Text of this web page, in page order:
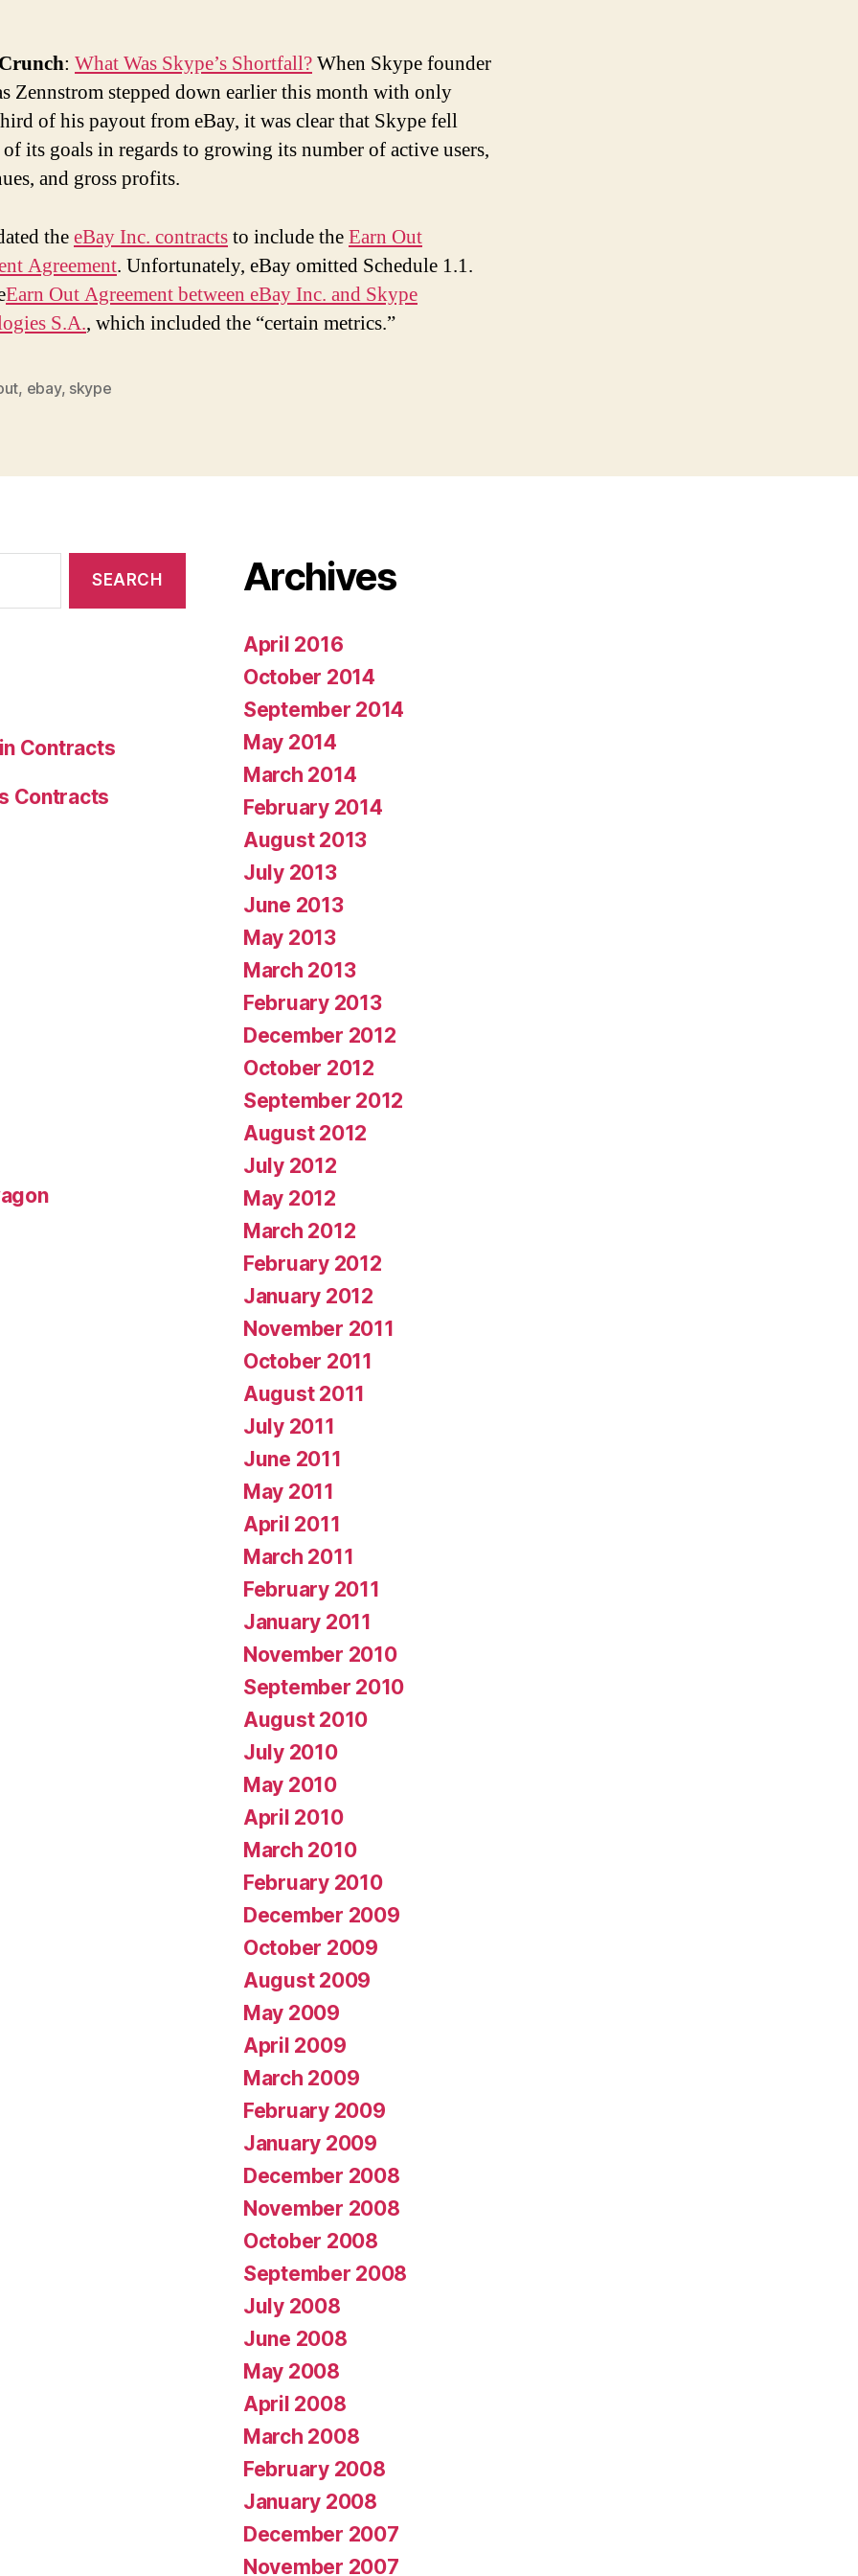
: What Was Skype’s Shortfall?When Skype founder
Zennstrom stepped down earlier this month with only
of his payout from eBay, it was clear that Skype fell
its goals in regards to growing its number of active users,
and gross profits.
theeBay Inc. contractsto include theEarn Out
Agreement. Unfortunately, eBay omitted Schedule 1.1.
Earn Out Agreement between eBay Inc. and Skype
S.A., which included the “certain metrics.”
, ebay, skype
Contracts
Contracts
Archives
April 2016
October 2014
September 2014
May 2014
March 2014
February 2014
August 2013
July 2013
June 2013
May 2013
March 2013
February 2013
December 2012
October 2012
September 2012
August 2012
July 2012
May 2012
March 2012
February 2012
January 2012
November 2011
October 2011
August 2011
July 2011
June 2011
May 2011
April 2011
March 2011
February 2011
January 2011
November 2010
September 2010
August 2010
July 2010
May 2010
April 2010
March 2010
February 2010
December 2009
October 2009
August 2009
May 2009
April 2009
March 2009
February 2009
January 2009
December 2008
November 2008
October 2008
September 2008
July 2008
June 2008
May 2008
April 2008
March 2008
February 2008
January 2008
December 2007
November 2007